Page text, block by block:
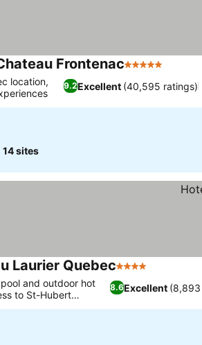
Frontenac5 Stars
9.2Excellent (40,595 ratings)
location,
14 sites
Laurier Quebec4 Stars
8.6Excellent
and outdoor hot
to St-Hubert